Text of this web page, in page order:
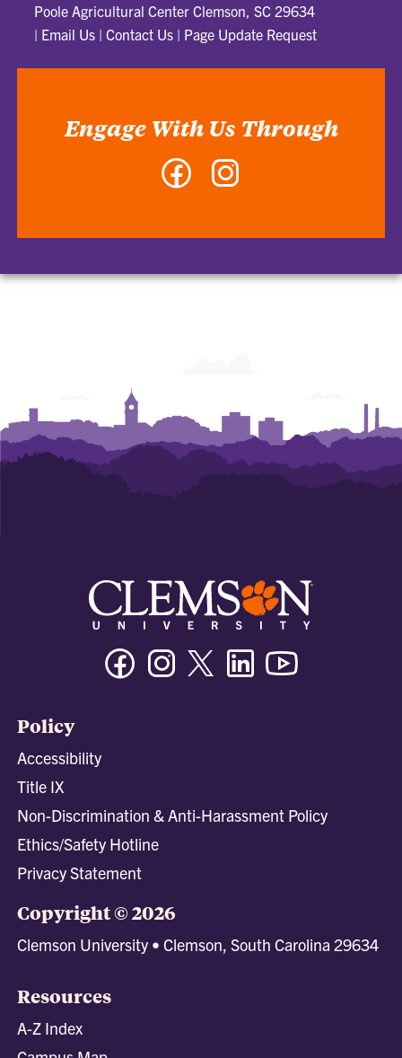
Poole Agricultural Center Clemson, SC 29634
| Email Us |Contact Us | Page Update Request
Engage With Us Through
Facebook
FacebookInstagramTwitter/XLinkedin
Policy
Accessibility
Title IX
Non-Discrimination & Anti-Harassment Policy
Ethics/Safety Hotline
Privacy Statement
Copyright © 2026
Clemson University • Clemson, South Carolina 29634
Resources
A-Z Index